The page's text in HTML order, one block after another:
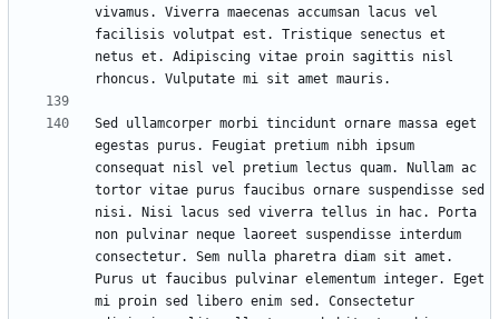
vivamus. Viverra maecenas accumsan lacus vel
facilisis volutpat est. Tristique senectus et
netus et. Adipiscing vitae proin sagittis nisl
Sed ullamcorper morbi tincidunt ornare massa eget
egestas purus. Feugiat pretium nibh ipsum
consequat nisl vel pretium lectus quam. Nullam ac
tortor vitae purus faucibus ornare suspendisse sed
nisi. Nisi lacus sed viverra tellus in hac. Porta
non pulvinar neque laoreet suspendisse interdum
consectetur. Sem nulla pharetra diam sit amet.
Purus ut faucibus pulvinar elementum integer. Eget
mi proin sed libero enim sed. Consectetur